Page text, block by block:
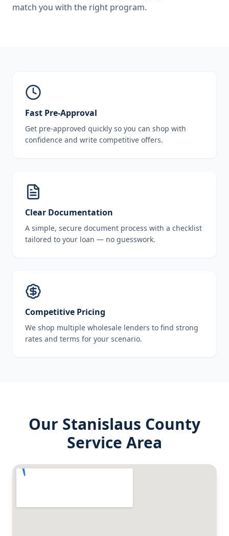
match you with the right program.
Fast Pre-Approval
Get pre-approved quickly so you can shop with
confidence and write competitive offers.
Clear Documentation
A simple, secure document process with a checklist
tailored to your loan — no guesswork.
Competitive Pricing
We shop multiple wholesale lenders to find strong
rates and terms for your scenario.
Our Stanislaus County
Service Area